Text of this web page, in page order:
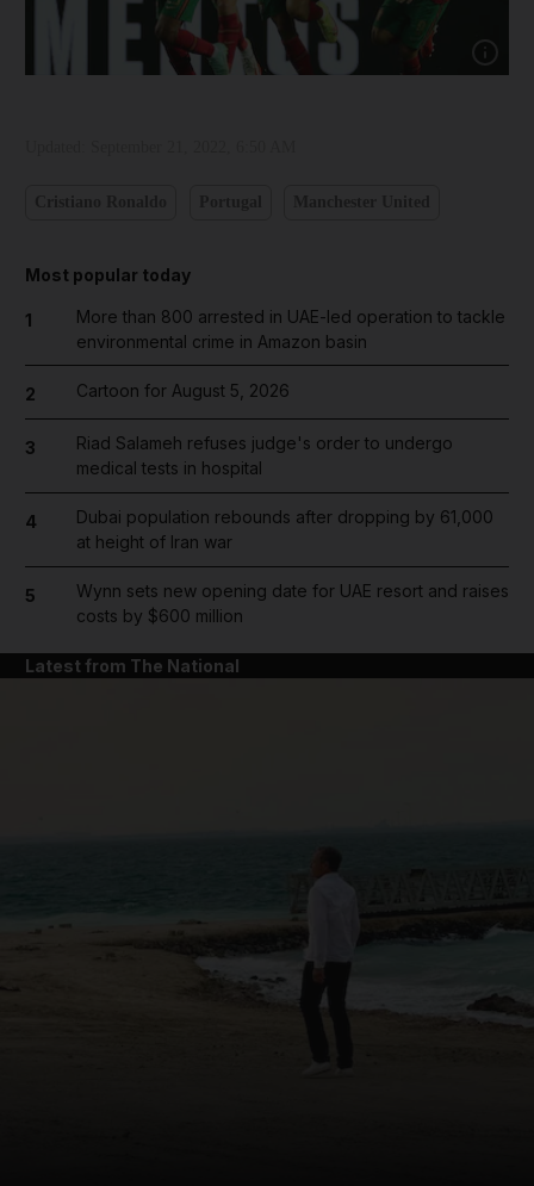
Most popular today
1
More than 800 arrested in UAE-led operation to tackle
environmental crime in Amazon basin
2 Cartoon for August 5, 2026
3
Riad Salameh refuses judge's order to undergo
medical tests in hospital
4
Dubai population rebounds after dropping by 61,000
at height of Iran war
5
Wynn sets new opening date for UAE resort and raises
costs by $600 million
Latest from The National